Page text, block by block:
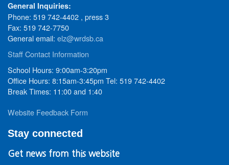
General Inquiries:
Phone: 519 742-4402 , press 3
Fax: 519 742-7750
General email: elz@wrdsb.ca
Staff Contact Information
School Hours: 9:00am-3:20pm
Office Hours: 8:15am-3:45pm Tel: 519 742-4402
Break Times: 11:00 and 1:40
Website Feedback Form
Stay connected
Get news from this website